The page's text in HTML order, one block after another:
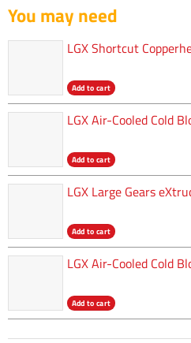
You may need
LGX Shortcut
Add to cart
LGX Air-Cooled Cold
Add to cart
LGX Large Gears
Add to cart
LGX Air-Cooled Cold
Add to cart